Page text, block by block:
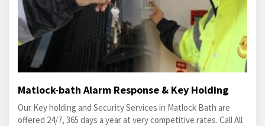
Matlock-bath Alarm Response & Key Holding
Our Key holding and Security Services in Matlock Bath are
offered 24/7, 365 days a year at very competitive rates. Call All